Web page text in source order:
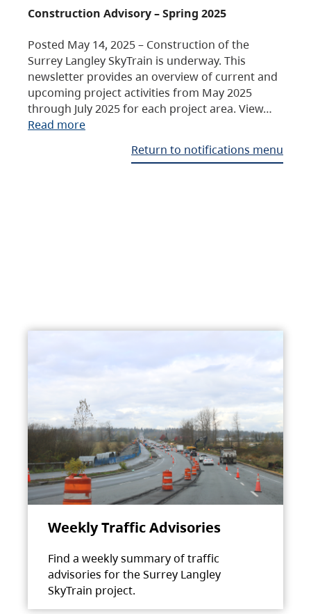
Construction Advisory – Spring 2025
Posted May 14, 2025 – Construction of the
Surrey Langley SkyTrain is underway. This
newsletter provides an overview of current and
upcoming project activities from May 2025
through July 2025 for each project area. View…
Read more
Return to notifications menu
Weekly Traffic Advisories
Find a weekly summary of traffic
advisories for the Surrey Langley
SkyTrain project.